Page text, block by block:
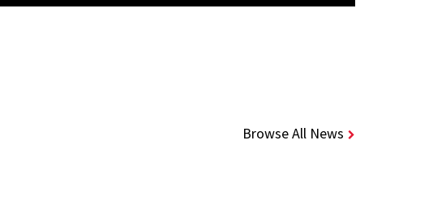
Browse All News